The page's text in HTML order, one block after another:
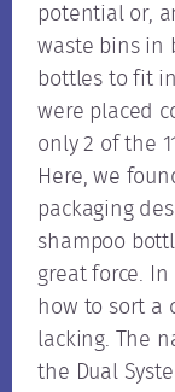
potential or,
waste bins in
bottles to fit
were placed
only 2 of the
Here, we
packaging
shampoo
great force.
how to sort a
lacking. The
the Dual